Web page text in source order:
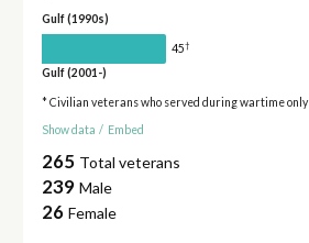
Gulf (1990s)
45†
Gulf (2001-)
* Civilian veterans who served during wartime only
Show data / Embed
265 Total veterans
239 Male
26 Female